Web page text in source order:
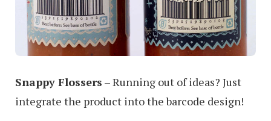
Snappy Flossers – Running out of ideas? Just
integrate the product into the barcode design!